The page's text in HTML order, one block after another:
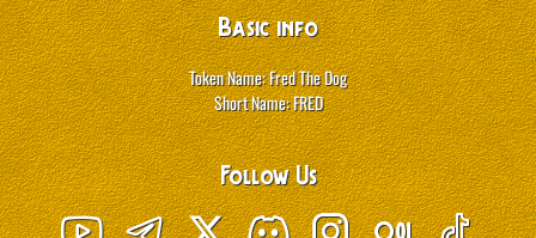
Basic info
Token Name: Fred The Dog
Short Name: FRED
Follow Us